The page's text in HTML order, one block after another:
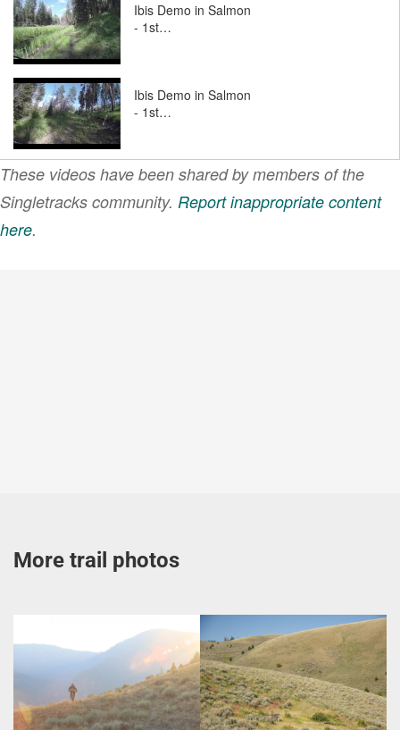
Ibis Demo in Salmon
- 1st…
Ibis Demo in Salmon
- 1st…
Ibis Demo Day in
Salmon
These videos have been shared by members of the
Singletracks community. Report inappropriate content
here.
More trail photos